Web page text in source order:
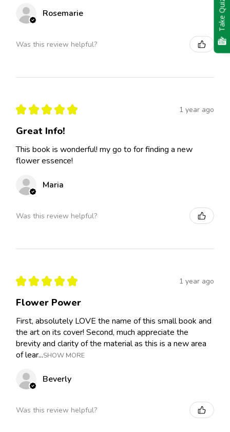
Rosemarie
Was this review helpful?
★ ★ ★ ★ ★ 1 year ago
Great Info!
This book is wonderful! my go to for finding a new
flower essence!
Maria
Was this review helpful?
★ ★ ★ ★ ★ 1 year ago
Flower Power
First, absolutely LOVE the name of this small book and
the art on its cover! Second, much appreciate the
brevity and clarity of the material as this is a new area
of lear...SHOW MORE
Beverly
Was this review helpful?
Take Quiz